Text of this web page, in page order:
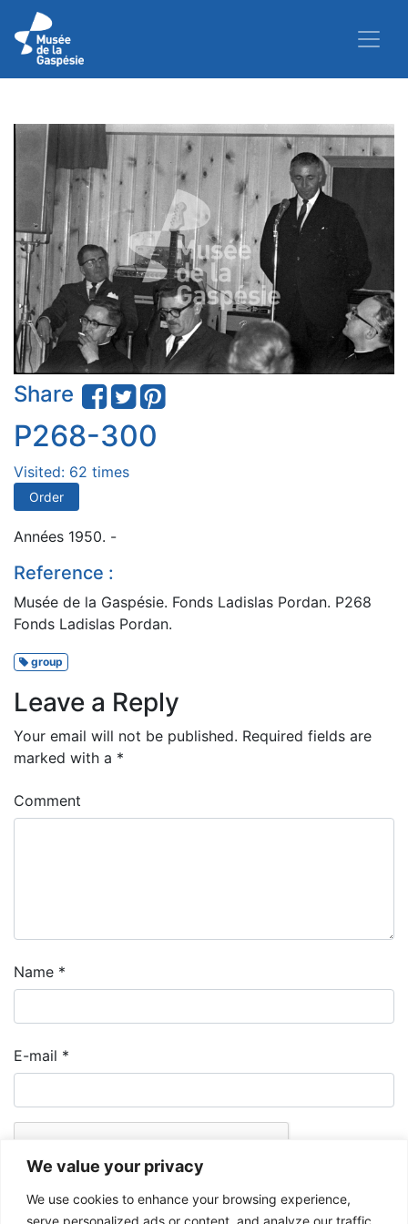
We value your privacy
We use cookies to enhance your browsing experience,
serve personalized ads or content, and analyze our traffic.
Share
P268-300
Visited: 62 times
Order
Années 1950. -
Reference :
Musée de la Gaspésie. Fonds Ladislas Pordan. P268
Fonds Ladislas Pordan.
group
Leave a Reply
Your email will not be published. Required fields are
marked with a *
Comment
Name *
E-mail *